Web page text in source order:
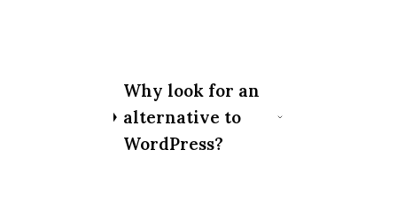
Why look for an
alternative to
WordPress?